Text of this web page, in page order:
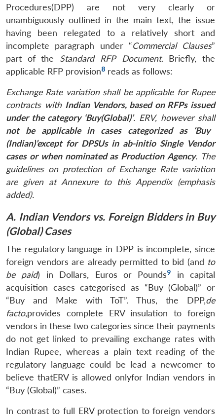
Procedures(DPP) are not very clearly or
unambiguously outlined in the main text, the issue
having been relegated to a relatively short and
incomplete paragraph under “Commercial Clauses”
part of the Standard RFP Document. Briefly, the
applicable RFP provision8 reads as follows:
Exchange Rate variation shall be applicable for Rupee
contracts with Indian Vendors, based on RFPs issued
under the category ‘Buy(Global)’. ERV, however shall
not be applicable in cases categorized as ‘Buy
(Indian)’except for DPSUs in ab-initio Single Vendor
cases or when nominated as Production Agency. The
guidelines on protection of Exchange Rate variation
are given at Annexure to this Appendix (emphasis
added).
A. Indian Vendors vs. Foreign Bidders in Buy
(Global) Cases
The regulatory language in DPP is incomplete, since
foreign vendors are already permitted to bid (and to
be paid) in Dollars, Euros or Pounds9
in capital
acquisition cases categorised as “Buy (Global)” or
“Buy and Make with ToT”. Thus, the DPP,de
facto,provides complete ERV insulation to foreign
vendors in these two categories since their payments
do not get linked to prevailing exchange rates with
Indian Rupee, whereas a plain text reading of the
regulatory language could be lead a newcomer to
believe thatERV is allowed onlyfor Indian vendors in
“Buy (Global)” cases.
In contrast to full ERV protection to foreign vendors